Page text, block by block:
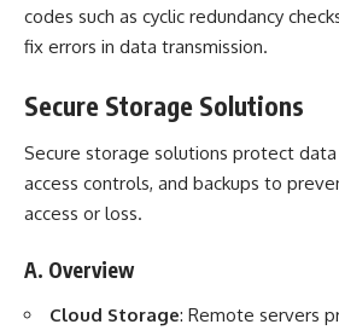
codes such as cyclic redundancy
fix errors in data transmission.
Secure Storage Solutions
Secure storage solutions protect data
access controls, and backups to
access or loss.
A. Overview
Cloud Storage: Remote servers